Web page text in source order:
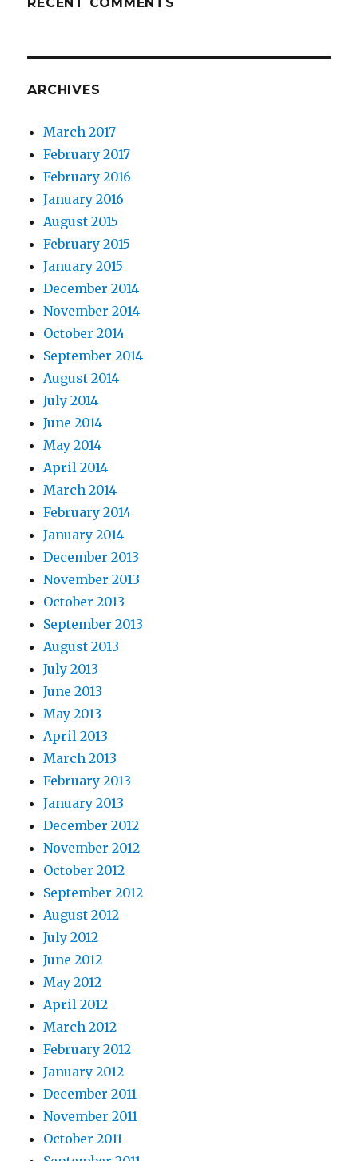
ARCHIVES
March 2017
February 2017
February 2016
January 2016
August 2015
February 2015
January 2015
December 2014
November 2014
October 2014
September 2014
August 2014
July 2014
June 2014
May 2014
April 2014
March 2014
February 2014
January 2014
December 2013
November 2013
October 2013
September 2013
August 2013
July 2013
June 2013
May 2013
April 2013
March 2013
February 2013
January 2013
December 2012
November 2012
October 2012
September 2012
August 2012
July 2012
June 2012
May 2012
April 2012
March 2012
February 2012
January 2012
December 2011
November 2011
October 2011